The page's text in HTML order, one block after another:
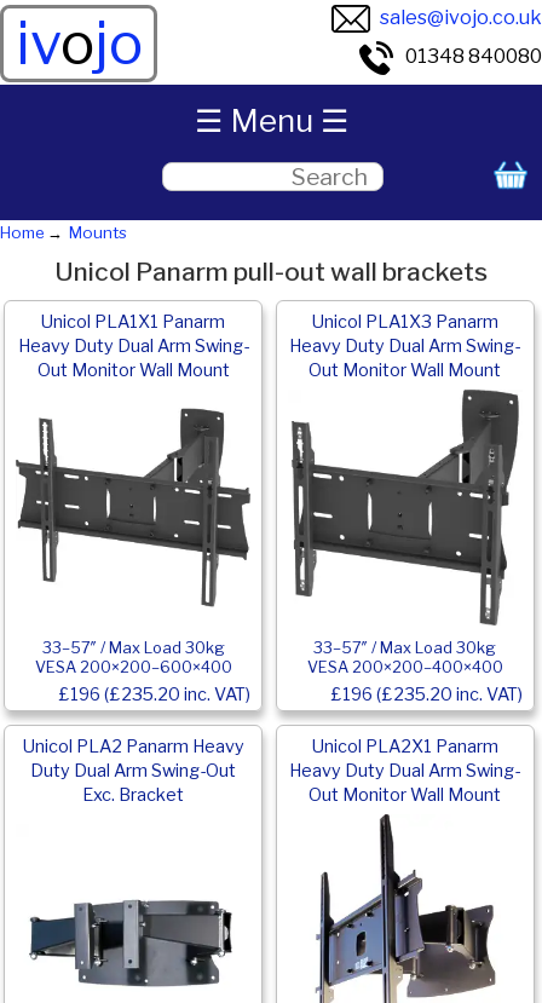
ivojo
sales@ivojo.co.uk
01348 840080
Home Mounts
Unicol Panarm pull-out wall brackets
Unicol PLA1X1 Panarm
Heavy Duty Dual Arm Swing-
Out Monitor Wall Mount
33–57″ / Max Load 30kg
VESA 200×200–600×400
£196 (£235.20 inc. VAT)
Unicol PLA1X3 Panarm
Heavy Duty Dual Arm Swing-
Out Monitor Wall Mount
33–57″ / Max Load 30kg
VESA 200×200–400×400
£196 (£235.20 inc. VAT)
Unicol PLA2 Panarm Heavy
Duty Dual Arm Swing-Out
Exc. Bracket
Unicol PLA2X1 Panarm
Heavy Duty Dual Arm Swing-
Out Monitor Wall Mount
☰ Menu ☰